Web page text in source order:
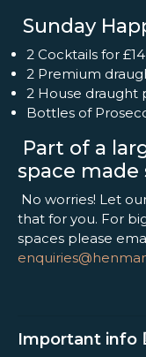
Sunday
2 Cocktails for £14
2 Premium
2 House draught
Bottles of
Part of a
space made
No worries! Let
that for you. For
spaces please
Important info